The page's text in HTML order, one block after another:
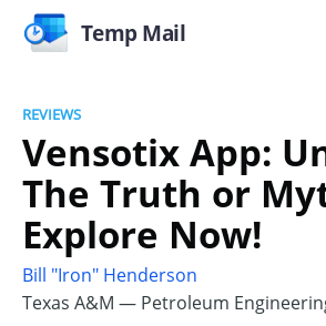
Temp Mail
REVIEWS
Vensotix App:
The Truth or
Explore Now!
Bill "Iron" Henderson
Texas A&M — Petroleum